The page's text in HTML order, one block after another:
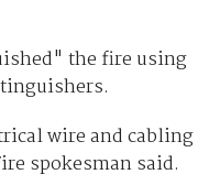
the fire using
wire and cabling
spokesman said.